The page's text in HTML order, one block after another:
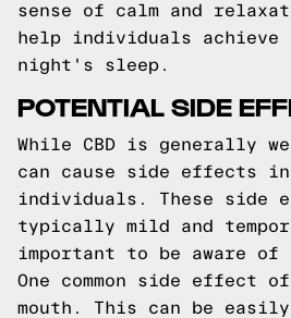
sense of calm and
help individuals achieve
night's sleep.
POTENTIAL SIDE
While CBD is generally
can cause side effects in
individuals. These side
typically mild and
important to be aware of
One common side effect
mouth. This can be easily